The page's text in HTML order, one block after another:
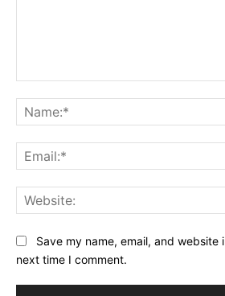
Save my name, email, and website
next time I comment.